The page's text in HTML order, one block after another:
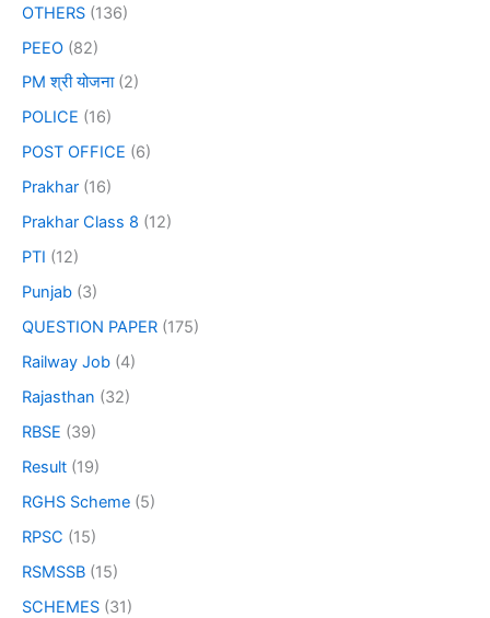
OTHERS (136)
PEEO (82)
PM श्री योजना(2)
POLICE (16)
POST OFFICE (6)
Prakhar (16)
Prakhar Class 8 (12)
PTI (12)
Punjab (3)
QUESTION PAPER (175)
Railway Job (4)
Rajasthan (32)
RBSE (39)
Result (19)
RGHS Scheme (5)
RPSC (15)
RSMSSB (15)
SCHEMES (31)